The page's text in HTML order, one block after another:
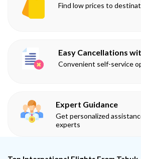
Find low prices to
Easy Cancellations
Convenient self-service
Expert Guidance
Get personalized
experts